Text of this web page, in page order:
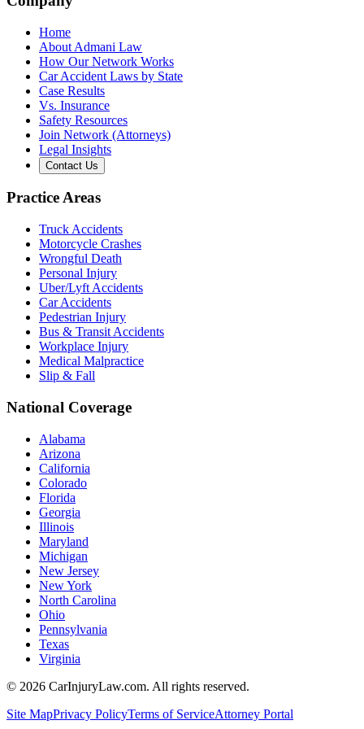
Home
About Admani Law
How Our Network Works
Car Accident Laws by State
Case Results
Vs. Insurance
Safety Resources
Join Network (Attorneys)
Legal Insights
Contact Us
Practice Areas
Truck Accidents
Motorcycle Crashes
Wrongful Death
Personal Injury
Uber/Lyft Accidents
Car Accidents
Pedestrian Injury
Bus & Transit Accidents
Workplace Injury
Medical Malpractice
Slip & Fall
National Coverage
Alabama
Arizona
California
Colorado
Florida
Georgia
Illinois
Maryland
Michigan
New Jersey
New York
North Carolina
Ohio
Pennsylvania
Texas
Virginia
© 2026 CarInjuryLaw.com. All rights reserved.
Site MapPrivacy PolicyTerms of ServiceAttorney Portal